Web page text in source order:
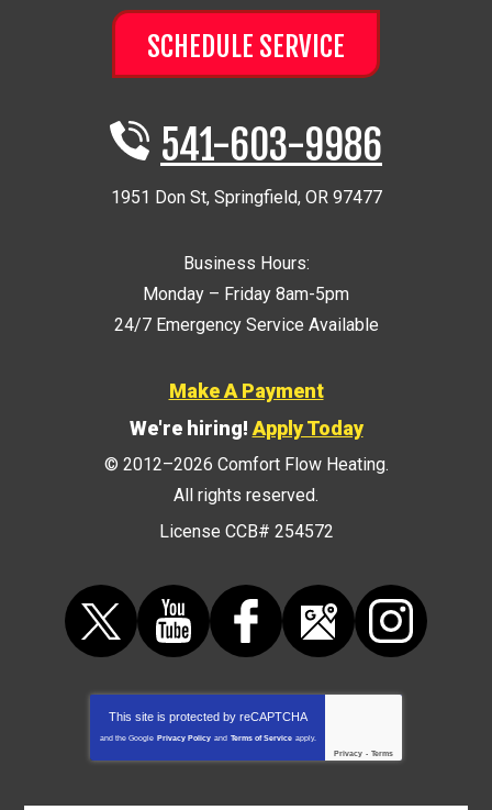
SCHEDULE SERVICE
541-603-9986
1951 Don St, Springfield, OR 97477
Business Hours:
Monday – Friday 8am-5pm
24/7 Emergency Service Available
Make A Payment
We're hiring! Apply Today
© 2012–2026 Comfort Flow Heating.
All rights reserved.
License CCB# 254572
This site is protected by reCAPTCHA
and the Google Privacy Policy and Terms of Service apply.
Privacy - Terms